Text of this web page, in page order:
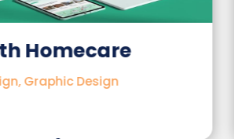
Homecare
Graphic Design